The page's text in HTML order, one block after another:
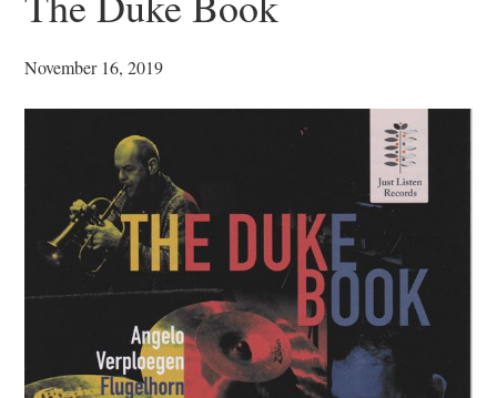
November 16, 2019